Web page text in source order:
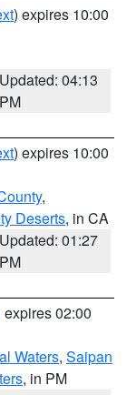
) expires 10:00
Updated: 04:13
PM
) expires 10:00
,
Deserts, in CA
Updated: 01:27
PM
expires 02:00
Waters, Saipan
, in PM